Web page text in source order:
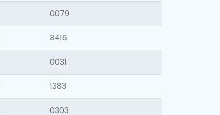
0079
3416
0031
1383
0303